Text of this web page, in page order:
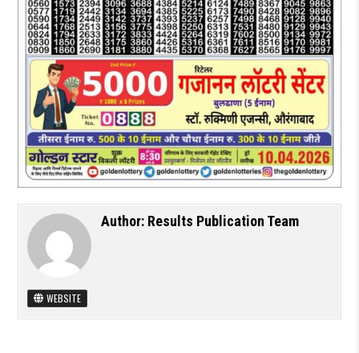
Author: Results Publication Team
WEBSITE